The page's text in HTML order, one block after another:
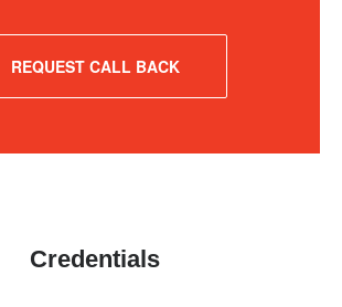
REQUEST CALL BACK
Credentials